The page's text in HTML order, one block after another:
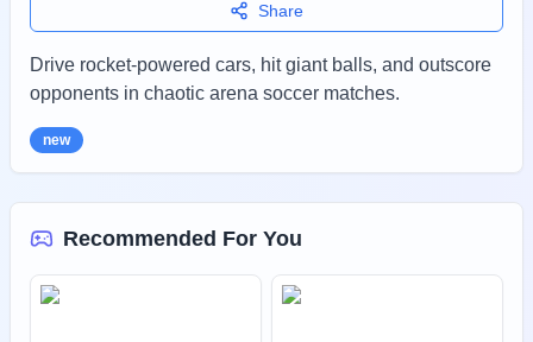
Share
Drive rocket-powered cars, hit giant balls, and outscore
opponents in chaotic arena soccer matches.
new
Recommended For You